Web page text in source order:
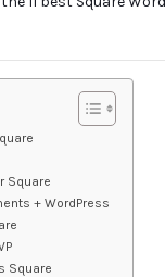
Square
+ WordPress
Square